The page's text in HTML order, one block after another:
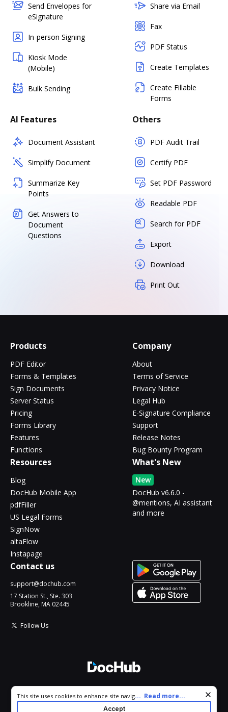
Send Envelopes for
eSignature
In-person Signing
Kiosk Mode
(Mobile)
Bulk Sending
Share via Email
Fax
PDF Status
Create Templates
Create Fillable
Forms
AI Features
Document Assistant
Simplify Document
Summarize Key
Points
Get Answers to
Document
Questions
Others
PDF Audit Trail
Certify PDF
Set PDF Password
Readable PDF
Search for PDF
Export
Download
Print Out
Products
PDF Editor
Forms & Templates
Sign Documents
Server Status
Pricing
Forms Library
Features
Functions
Company
About
Terms of Service
Privacy Notice
Legal Hub
E-Signature Compliance
Support
Release Notes
Bug Bounty Program
Resources
Blog
DocHub Mobile App
pdfFiller
US Legal Forms
SignNow
altaFlow
Instapage
What's New
New
DocHub v6.6.0 -
@mentions, AI assistant
and more
Contact us
support@dochub.com
17 Station St., Ste. 303
Brookline, MA 02445
Follow Us
All Rights Reserved.
Cookie consent notice
This site uses cookies to enhance site navigation and personalize
your experience. By using this site you agree to our use of cookies
... Read more...
Accept